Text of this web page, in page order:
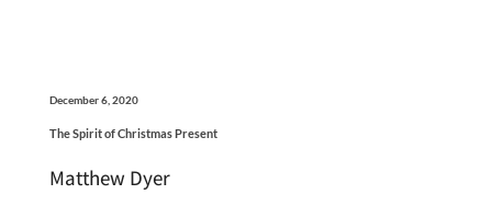
December 6, 2020
The Spirit of Christmas Present
Matthew Dyer